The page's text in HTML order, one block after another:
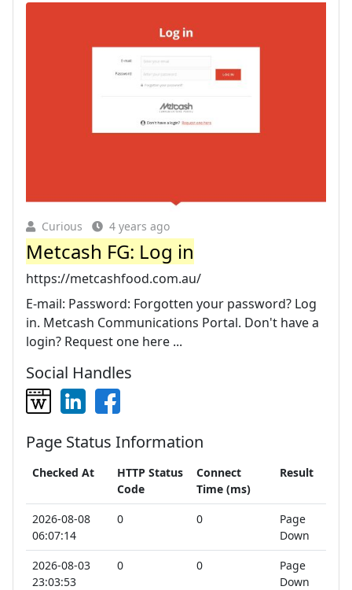
Curious 4 years ago
Metcash FG: Log in
https://metcashfood.com.au/
E-mail: Password: Forgotten your password? Log
in. Metcash Communications Portal. Don't have a
login? Request one here ...
Social Handles
Page Status Information
Checked At
HTTP Status
Code
Connect
Time (ms)
Result
2026-08-08
06:07:14
0 0
Page
Down
2026-08-03
23:03:53
0 0
Page
Down